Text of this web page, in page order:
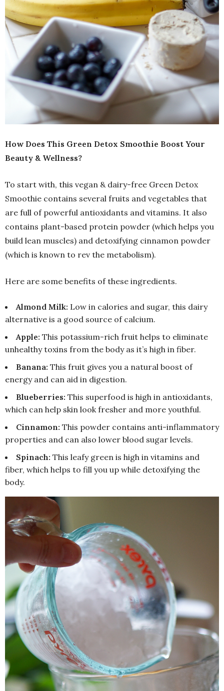
How Does This Green Detox Smoothie Boost Your
Beauty & Wellness?
To start with, this vegan & dairy-free Green Detox
Smoothie contains several fruits and vegetables that
are full of powerful antioxidants and vitamins. It also
contains plant-based protein powder (which helps you
build lean muscles) and detoxifying cinnamon powder
(which is known to rev the metabolism).
Here are some benefits of these ingredients.
Almond Milk: Low in calories and sugar, this dairy
alternative is a good source of calcium.
Apple: This potassium-rich fruit helps to eliminate
unhealthy toxins from the body as it’s high in fiber.
Banana: This fruit gives you a natural boost of
energy and can aid in digestion.
Blueberries: This superfood is high in antioxidants,
which can help skin look fresher and more youthful.
Cinnamon: This powder contains anti-inflammatory
properties and can also lower blood sugar levels.
Spinach: This leafy green is high in vitamins and
fiber, which helps to fill you up while detoxifying the
body.